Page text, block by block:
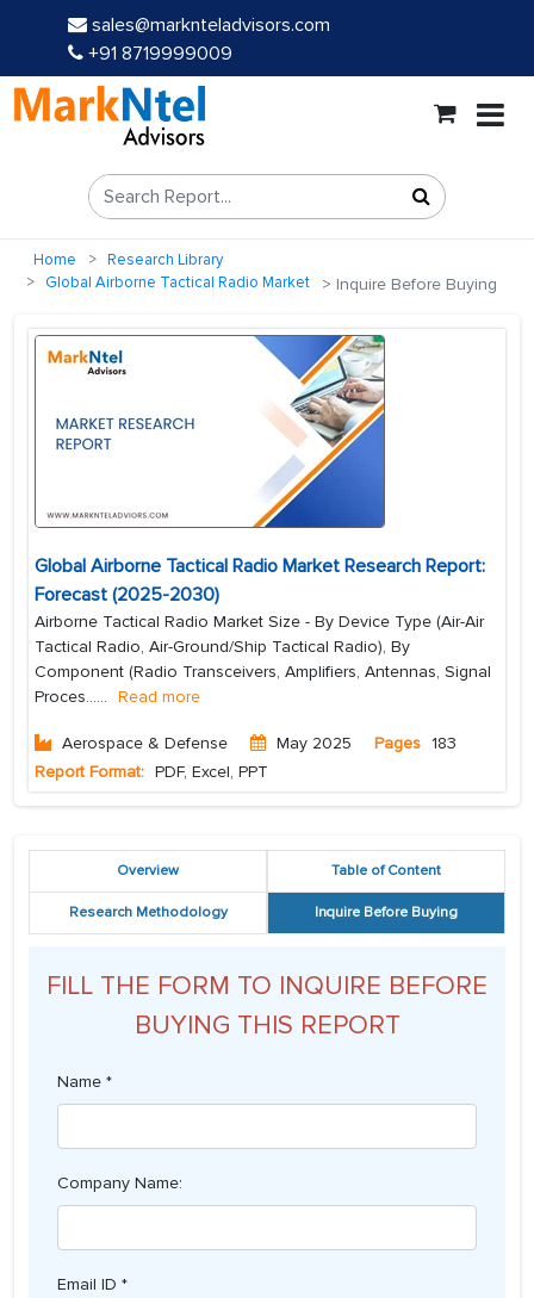
sales@marknteladvisors.com
+91 8719999009
Home
Research Library
Global Airborne Tactical Radio Market
Inquire Before Buying
Global Airborne Tactical Radio Market Research Report:
Forecast (2025-2030)
Airborne Tactical Radio Market Size - By Device Type (Air-Air
Tactical Radio, Air-Ground/Ship Tactical Radio), By
Component (Radio Transceivers, Amplifiers, Antennas, Signal
Proces...... Read more
Aerospace & Defense May 2025 Pages 183
Report Format: PDF, Excel, PPT
Overview Table of Content
Research Methodology Inquire Before Buying
FILL THE FORM TO INQUIRE BEFORE
BUYING THIS REPORT
Name *
Company Name:
Email ID *